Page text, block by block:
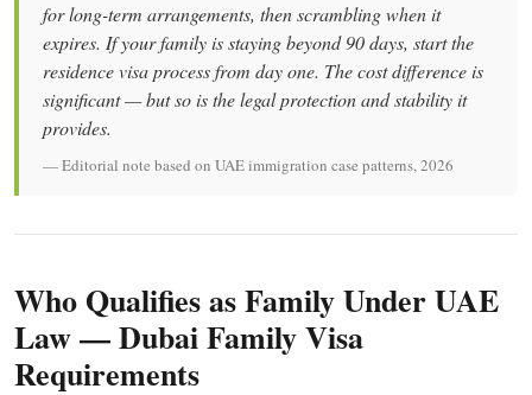
for long-term arrangements, then scrambling when it
expires. If your family is staying beyond 90 days, start the
residence visa process from day one. The cost difference is
significant — but so is the legal protection and stability it
provides.
— Editorial note based on UAE immigration case patterns, 2026
Who Qualifies as Family Under UAE
Law — Dubai Family Visa
Requirements